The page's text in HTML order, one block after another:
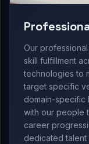
Our
skill fulfillment
technologies to
target specific
domain-specific
with our people
career
dedicated talent